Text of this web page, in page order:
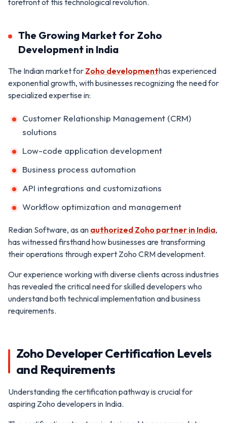
The Growing Market for Zoho
Development in India
The Indian market for Zoho developmenthas experienced
exponential growth, with businesses recognizing the need for
specialized expertise in:
Customer Relationship Management (CRM)
solutions
Low-code application development
Business process automation
API integrations and customizations
Workflow optimization and management
Redian Software, as an authorized Zoho partner in India,
has witnessed firsthand how businesses are transforming
their operations through expert Zoho CRM development.
Our experience working with diverse clients across industries
has revealed the critical need for skilled developers who
understand both technical implementation and business
requirements.
Zoho Developer Certification Levels
and Requirements
Understanding the certification pathway is crucial for
aspiring Zoho developers in India.